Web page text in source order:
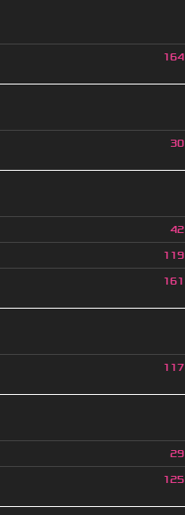
164
30
42
119
161
117
29
125